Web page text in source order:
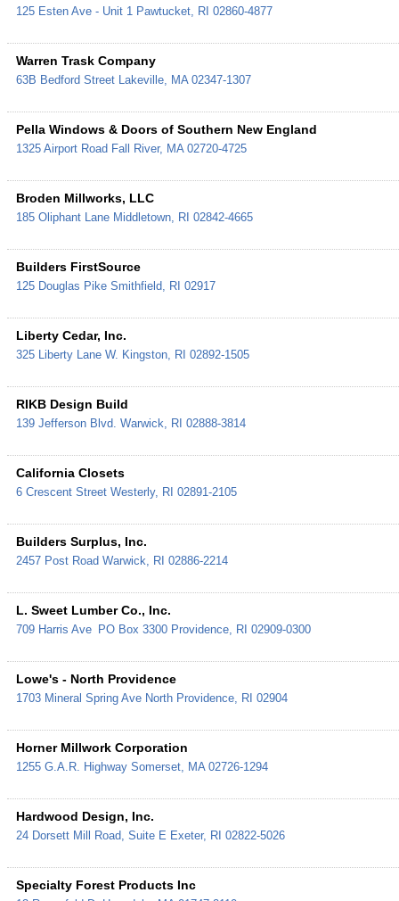
125 Esten Ave - Unit 1 Pawtucket RI 02860-4877
Warren Trask Company
63B Bedford Street Lakeville MA 02347-1307
Pella Windows & Doors of Southern New England
1325 Airport Road Fall River, MA 02720-4725
Broden Millworks, LLC
185 Oliphant Lane Middletown RI 02842-4665
Builders FirstSource
125 Douglas Pike Smithfield RI 02917
Liberty Cedar, Inc.
325 Liberty Lane W. Kingston RI 02892-1505
RIKB Design Build
139 Jefferson Blvd. Warwick RI 02888-3814
California Closets
6 Crescent Street Westerly, RI 02891-2105
Builders Surplus, Inc.
2457 Post Road Warwick RI 02886-2214
L. Sweet Lumber Co., Inc.
709 Harris Ave PO Box 3300 Providence RI 02909-0300
Lowe's - North Providence
1703 Mineral Spring Ave North Providence RI 02904
Horner Millwork Corporation
1255 G.A.R. Highway Somerset MA 02726-1294
Hardwood Design, Inc.
24 Dorsett Mill Road, Suite E Exeter, RI 02822-5026
Specialty Forest Products Inc